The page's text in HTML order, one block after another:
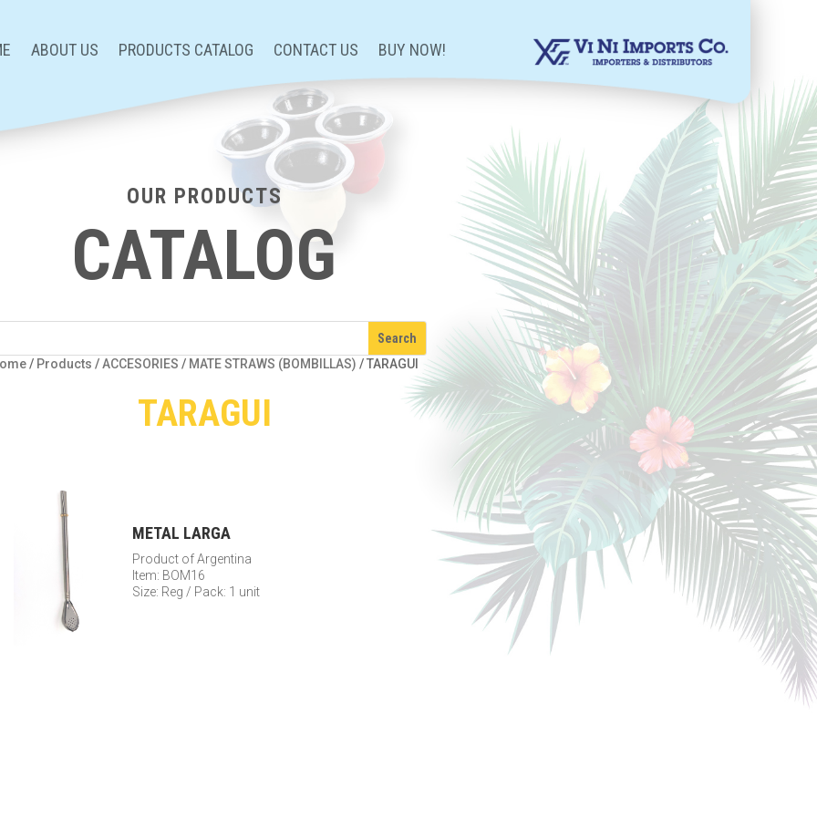
ABOUT US PRODUCTS CATALOG CONTACT US BUY NOW!
OUR PRODUCTS
CATALOG
/ Products /ACCESORIES / MATE STRAWS (BOMBILLAS) /TARAGUI
TARAGUI
METAL LARGA
Product of Argentina
Item: BOM16
Size: Reg / Pack: 1 unit